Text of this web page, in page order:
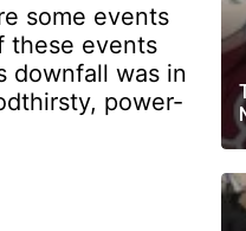
some events
these events
downfall was in
power-